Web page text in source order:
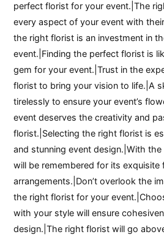
perfect florist for your event.|The
every aspect of your event with
the right florist is an investment in
event.|Finding the perfect florist is
gem for your event.|Trust in the
florist to bring your vision to life.|A
tirelessly to ensure your event’s
event deserves the creativity and
florist.|Selecting the right florist is
and stunning event design.|With
will be remembered for its exquisite
arrangements.|Don’t overlook the
the right florist for your
with your style will ensure
design.|The right florist will go